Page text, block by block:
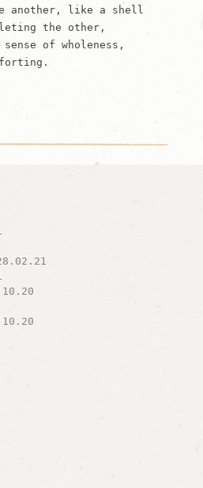
another, like a shell
the other,
of wholeness,